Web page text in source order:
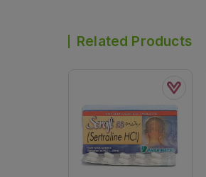
Related Products